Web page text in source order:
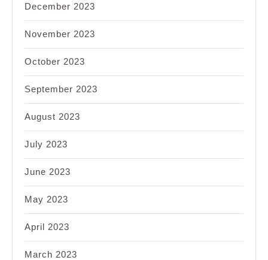
December 2023
November 2023
October 2023
September 2023
August 2023
July 2023
June 2023
May 2023
April 2023
March 2023